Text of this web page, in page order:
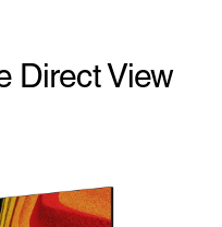
Direct View